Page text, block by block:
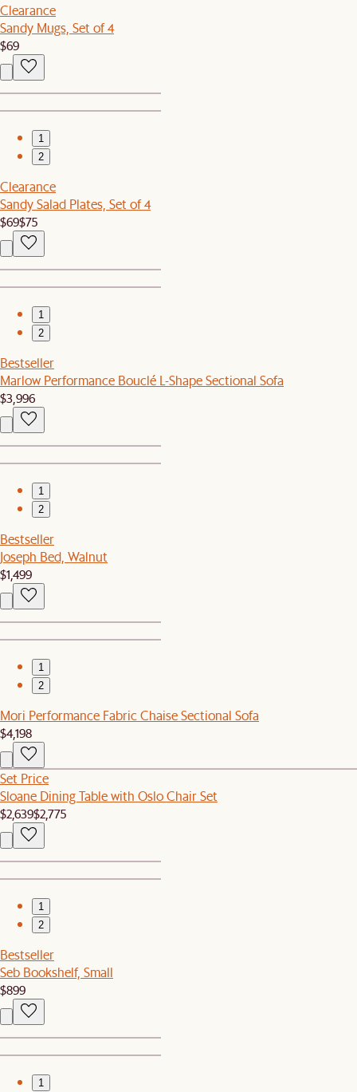
Clearance
Sandy Mugs, Set of 4
$69
1
2
Clearance
Sandy Salad Plates, Set of 4
$69$75
1
2
Bestseller
Marlow Performance Bouclé L-Shape Sectional Sofa
$3,996
1
2
Bestseller
Joseph Bed, Walnut
$1,499
1
2
Mori Performance Fabric Chaise Sectional Sofa
$4,198
Set Price
Sloane Dining Table with Oslo Chair Set
$2,639$2,775
1
2
Bestseller
Seb Bookshelf, Small
$899
1